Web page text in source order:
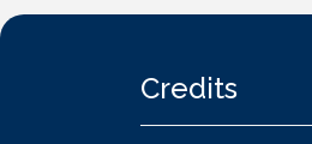
Credits